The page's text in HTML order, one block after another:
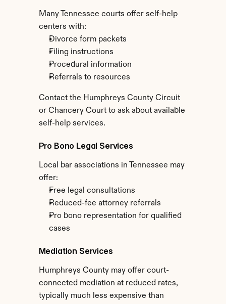
Many Tennessee courts offer self-help
centers with:
Divorce form packets
Filing instructions
Procedural information
Referrals to resources
Contact the Humphreys County Circuit
or Chancery Court to ask about available
self-help services.
Pro Bono Legal Services
Local bar associations in Tennessee may
offer:
Free legal consultations
Reduced-fee attorney referrals
Pro bono representation for qualified
cases
Mediation Services
Humphreys County may offer court-
connected mediation at reduced rates,
typically much less expensive than